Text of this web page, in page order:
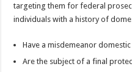
targeting them for federal
individuals with a history of
Have a misdemeanor
Are the subject of a final